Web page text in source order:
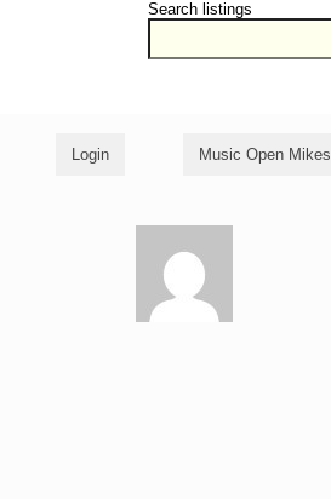
Search listings
Login Music Open Mikes